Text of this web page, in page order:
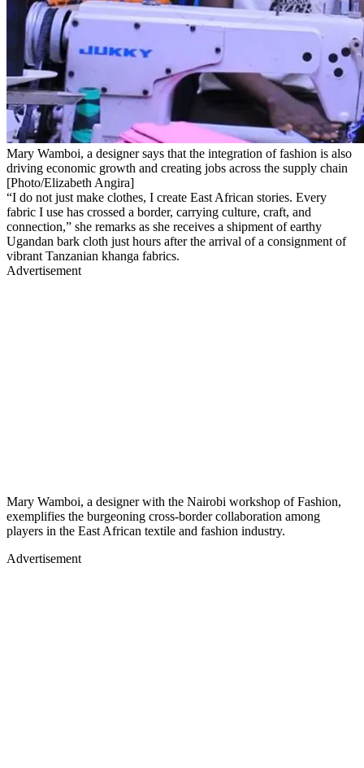
Mary Wamboi, a designer says that the integration of fashion is also
driving economic growth and creating jobs across the supply chain
[Photo/Elizabeth Angira]
“I do not just make clothes, I create East African stories. Every
fabric I use has crossed a border, carrying culture, craft, and
connection,” she remarks as she receives a shipment of earthy
Ugandan bark cloth just hours after the arrival of a consignment of
vibrant Tanzanian khanga fabrics.
Advertisement
Mary Wamboi, a designer with the Nairobi workshop of Fashion,
exemplifies the burgeoning cross-border collaboration among
players in the East African textile and fashion industry.
Advertisement